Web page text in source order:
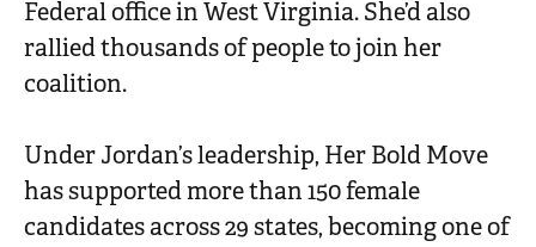
Federal office in West Virginia. She’d also
rallied thousands of people to join her
coalition.
Under Jordan’s leadership, Her Bold Move
has supported more than 150 female
candidates across 29 states, becoming one of